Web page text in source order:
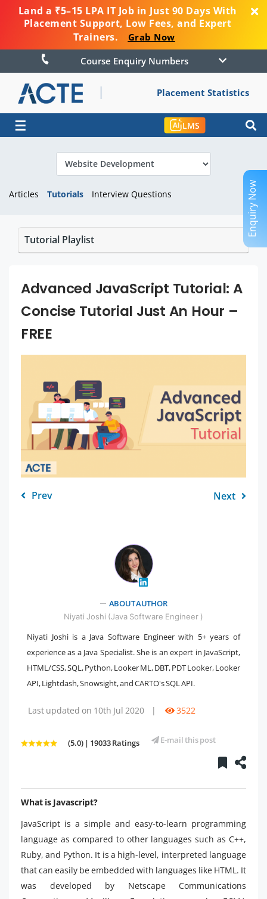
Land a ₹5–15 LPA IT Job in Just 90 Days With
Placement Support, Low Fees, and Expert
Trainers.
Grab Now
Course Enquiry Numbers
Placement Statistics
☰ LMS
Articles Tutorials Interview Questions
Tutorial Playlist
Advanced JavaScript Tutorial: A
Concise Tutorial Just An Hour –
FREE
Prev Next
" />
ABOUT AUTHOR
Niyati Joshi (Java Software Engineer )
Niyati Joshi is a Java Software Engineer with 5+ years of
experience as a Java Specialist. She is an expert in JavaScript,
HTML/CSS, SQL, Python, Looker ML, DBT, PDT Looker, Looker
API, Lightdash, Snowsight, and CARTO's SQL API.
Last updated on 10th Jul 2020 | 3522
(5.0) | 19033 Ratings E-mail this post
What is Javascript?
JavaScript is a simple and easy-to-learn programming
language as compared to other languages such as C++,
Ruby, and Python. It is a high-level, interpreted language
that can easily be embedded with languages like HTML. It
was developed by Netscape Communications
Enquiry Now